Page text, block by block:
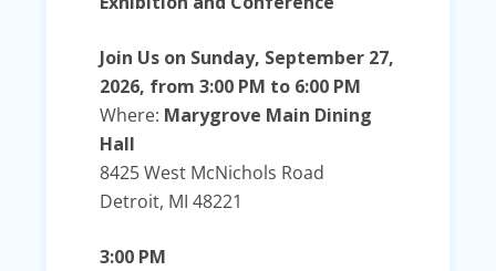
Join Us on Sunday, September 27,
2026, from 3:00 PM to 6:00 PM
Where: Marygrove Main Dining
Hall
8425 West McNichols Road
Detroit, MI 48221
3:00 PM